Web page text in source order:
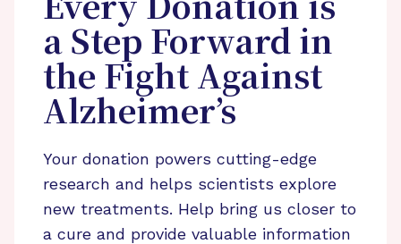
Every Donation is
a Step Forward in
the Fight Against
Alzheimer’s
Your donation powers cutting-edge
research and helps scientists explore
new treatments. Help bring us closer to
a cure and provide valuable information